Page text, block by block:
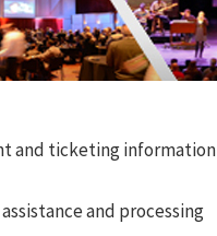
and ticketing information
and processing